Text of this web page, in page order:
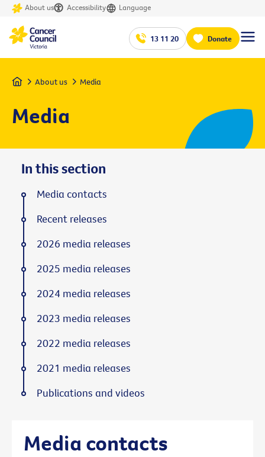
About us Accessibility Language
13 11 20 Donate
Home About us Media
Media
Media contacts
In this section
Media contacts
Recent releases
2026 media releases
2025 media releases
2024 media releases
2023 media releases
2022 media releases
2021 media releases
Publications and videos